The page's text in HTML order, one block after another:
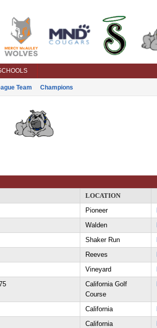
Team Champions
LOCATION
Pioneer
Walden
Shaker Run
Reeves
Vineyard
California Golf
Course
California
California